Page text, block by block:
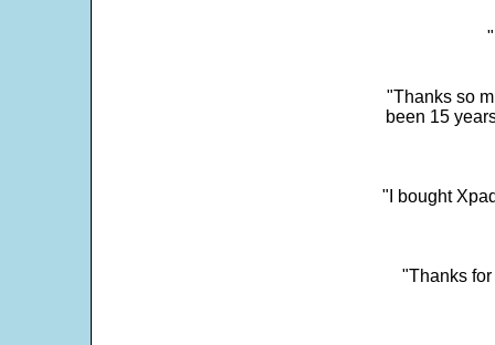
"Thanks so
been 15
"I bought
"Thanks